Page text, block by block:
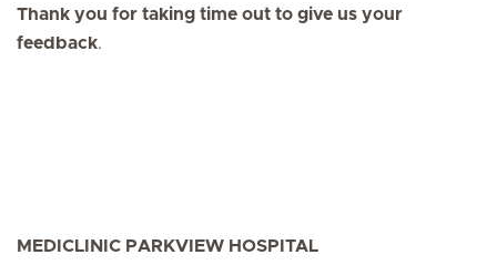
Thank you for taking time out to give us your
feedback.
MEDICLINIC PARKVIEW HOSPITAL